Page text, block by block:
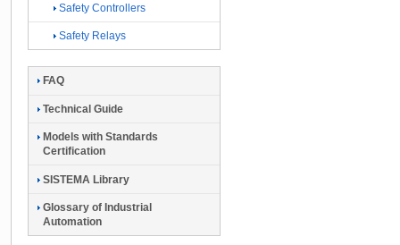
Safety Controllers
Safety Relays
FAQ
Technical Guide
Models with Standards
Certification
SISTEMA Library
Glossary of Industrial
Automation